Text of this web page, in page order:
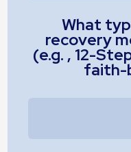
What
recovery
(e.g. , 12-
faith-